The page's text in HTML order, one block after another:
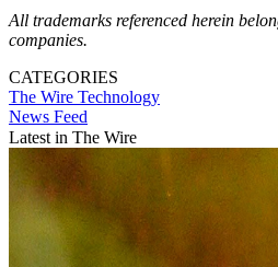
All trademarks referenced herein
companies.
CATEGORIES
The Wire Technology
News Feed
Latest in The Wire